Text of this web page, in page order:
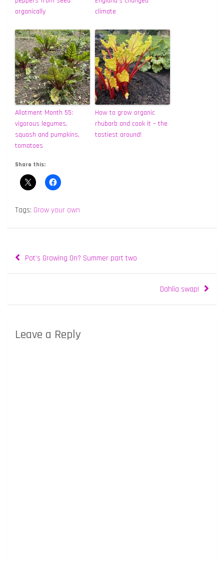
organically
climate
Allotment Month 55:
vigorous legumes,
squash and pumpkins,
tomatoes
How to grow organic
rhubarb and cook it – the
tastiest around!
Share this:
Tags: Grow your own
Post Pot’s Growing On? Summer part two
Dahlia swap!
Leave a Reply